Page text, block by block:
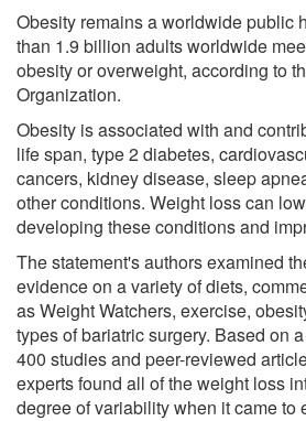
Obesity remains a worldwide public
than 1.9 billion adults worldwide
obesity or overweight, according to
Organization.
Obesity is associated with and
life span, type 2 diabetes,
cancers, kidney disease, sleep
other conditions. Weight loss can
developing these conditions and
The statement's authors examined
evidence on a variety of diets,
as Weight Watchers, exercise,
types of bariatric surgery. Based on
400 studies and peer-reviewed
experts found all of the weight loss
degree of variability when it came to